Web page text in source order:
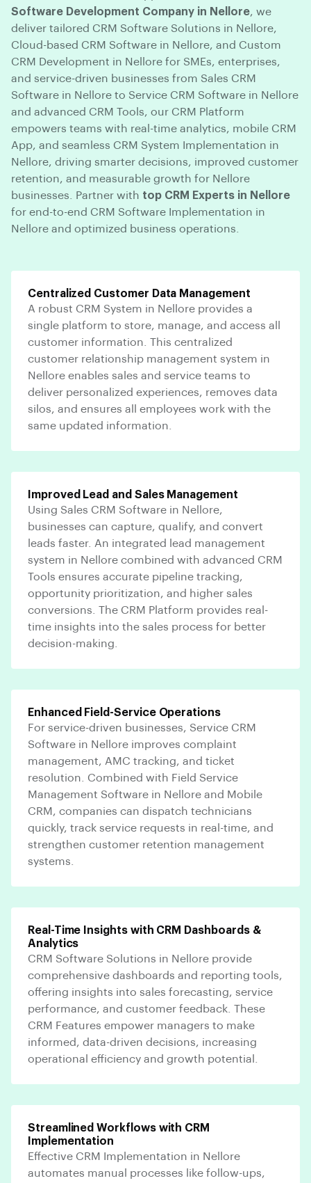
Software Development Company in Nellore, we
deliver tailored CRM Software Solutions in Nellore,
Cloud-based CRM Software in Nellore, and Custom
CRM Development in Nellore for SMEs, enterprises,
and service-driven businesses from Sales CRM
Software in Nellore to Service CRM Software in Nellore
and advanced CRM Tools, our CRM Platform
empowers teams with real-time analytics, mobile CRM
App, and seamless CRM System Implementation in
Nellore, driving smarter decisions, improved customer
retention, and measurable growth for Nellore
businesses. Partner with top CRM Experts in Nellore
for end-to-end CRM Software Implementation in
Nellore and optimized business operations.
Centralized Customer Data Management
A robust CRM System in Nellore provides a
single platform to store, manage, and access all
customer information. This centralized
customer relationship management system in
Nellore enables sales and service teams to
deliver personalized experiences, removes data
silos, and ensures all employees work with the
same updated information.
Improved Lead and Sales Management
Using Sales CRM Software in Nellore,
businesses can capture, qualify, and convert
leads faster. An integrated lead management
system in Nellore combined with advanced CRM
Tools ensures accurate pipeline tracking,
opportunity prioritization, and higher sales
conversions. The CRM Platform provides real-
time insights into the sales process for better
decision-making.
Enhanced Field-Service Operations
For service-driven businesses, Service CRM
Software in Nellore improves complaint
management, AMC tracking, and ticket
resolution. Combined with Field Service
Management Software in Nellore and Mobile
CRM, companies can dispatch technicians
quickly, track service requests in real-time, and
strengthen customer retention management
systems.
Real-Time Insights with CRM Dashboards &
Analytics
CRM Software Solutions in Nellore provide
comprehensive dashboards and reporting tools,
offering insights into sales forecasting, service
performance, and customer feedback. These
CRM Features empower managers to make
informed, data-driven decisions, increasing
operational efficiency and growth potential.
Streamlined Workflows with CRM
Implementation
Effective CRM Implementation in Nellore
automates manual processes like follow-ups,